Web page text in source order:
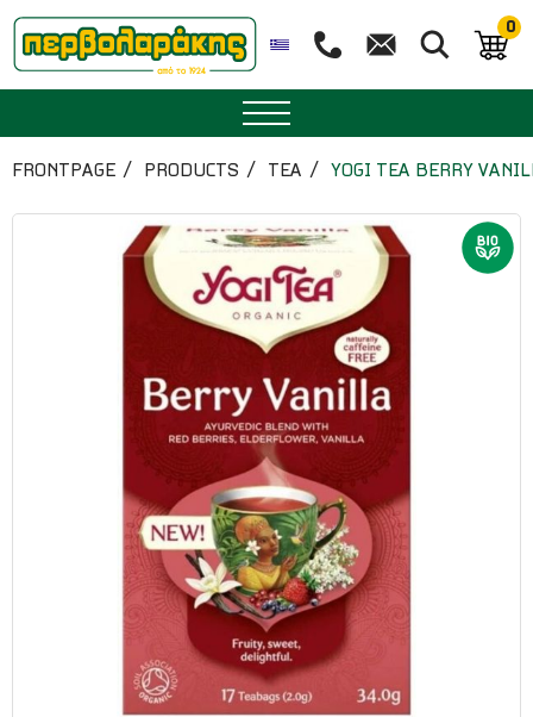
0
HERBAL TEA
ESSENTIAL OILS
FRONTPAGE PRODUCTS TEA YOGI TEA BERRY